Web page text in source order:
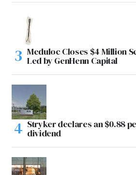
Meduloc Closes $4 Million
Led by GenHenn Capital
Stryker declares an $0.88
dividend